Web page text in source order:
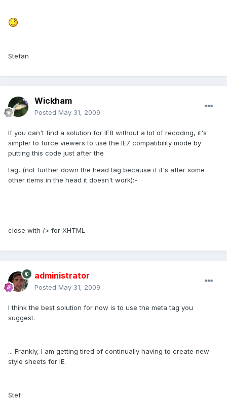
Stefan
Wickham
Posted May 31, 2009
If you can't find a solution for IE8 without a lot of recoding, it's
simpler to force viewers to use the IE7 compatibility mode by
putting this code just after the
tag, (not further down the head tag because if it's after some
other items in the head it doesn't work):-
close with /> for XHTML
administrator
Posted May 31, 2009
I think the best solution for now is to use the meta tag you
suggest.
... Frankly, I am getting tired of continually having to create new
style sheets for IE.
Stef